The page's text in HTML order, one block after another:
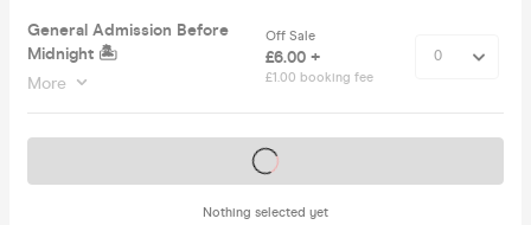
General Admission Before
Midnight 🏝
More
Off Sale
£6.00 +
£1.00 booking fee
Nothing selected yet
Tickets on sale soon